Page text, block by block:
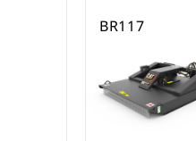
BR117